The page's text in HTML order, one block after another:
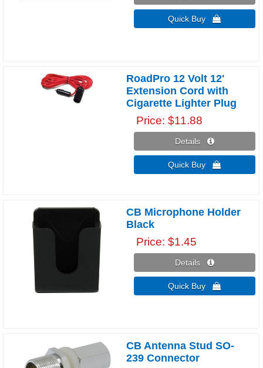
Quick Buy 
RoadPro 12 Volt 12'
Extension Cord with
Cigarette Lighter Plug
Price $11.88
Details 
Quick Buy 
CB Microphone Holder
Black
Price $1.45
Details 
Quick Buy 
CB Antenna Stud SO-
239 Connector